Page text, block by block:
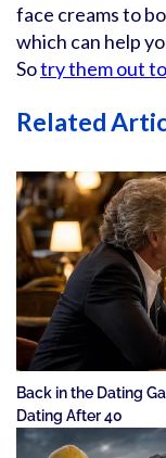
face creams to
which can help
Sotry them out
Related
Back in the Dating
Dating After 40